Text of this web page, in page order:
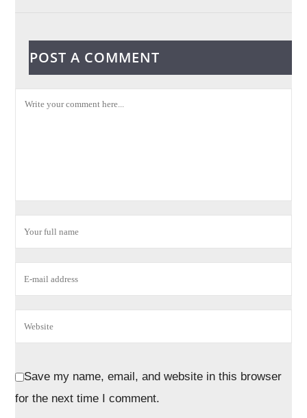
POST A COMMENT
Save my name, email, and website in this browser
for the next time I comment.